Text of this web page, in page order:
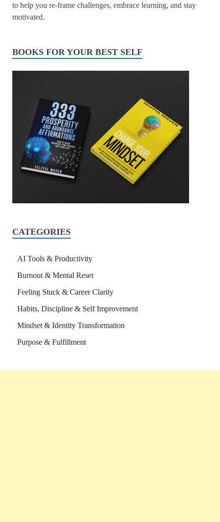
to help you re-frame challenges, embrace learning, and stay
motivated.
BOOKS FOR YOUR BEST SELF
CATEGORIES
AI Tools & Productivity
Burnout & Mental Reset
Feeling Stuck & Career Clarity
Habits, Discipline & Self Improvement
Mindset & Identity Transformation
Purpose & Fulfillment